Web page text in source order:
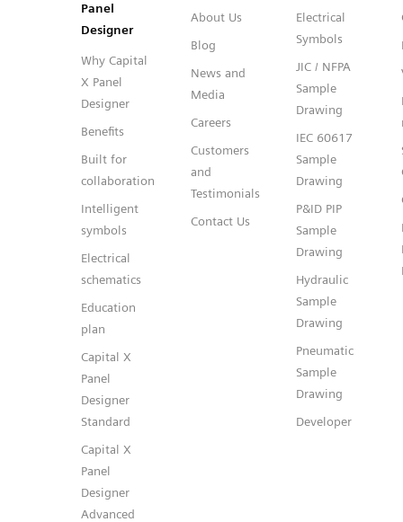
Panel
Designer
Why Capital
X Panel
Designer
Benefits
Built for
collaboration
Intelligent
symbols
Electrical
schematics
Education
plan
Capital X
Panel
Designer
Standard
Capital X
Panel
Designer
Advanced
About Us
Blog
News and
Media
Careers
Customers
and
Testimonials
Contact Us
Electrical
Symbols
JIC / NFPA
Sample
Drawing
IEC 60617
Sample
Drawing
P&ID PIP
Sample
Drawing
Hydraulic
Sample
Drawing
Pneumatic
Sample
Drawing
Developer